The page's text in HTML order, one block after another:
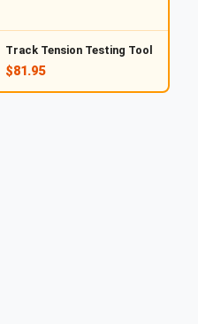
Track Tension Testing Tool
$81.95